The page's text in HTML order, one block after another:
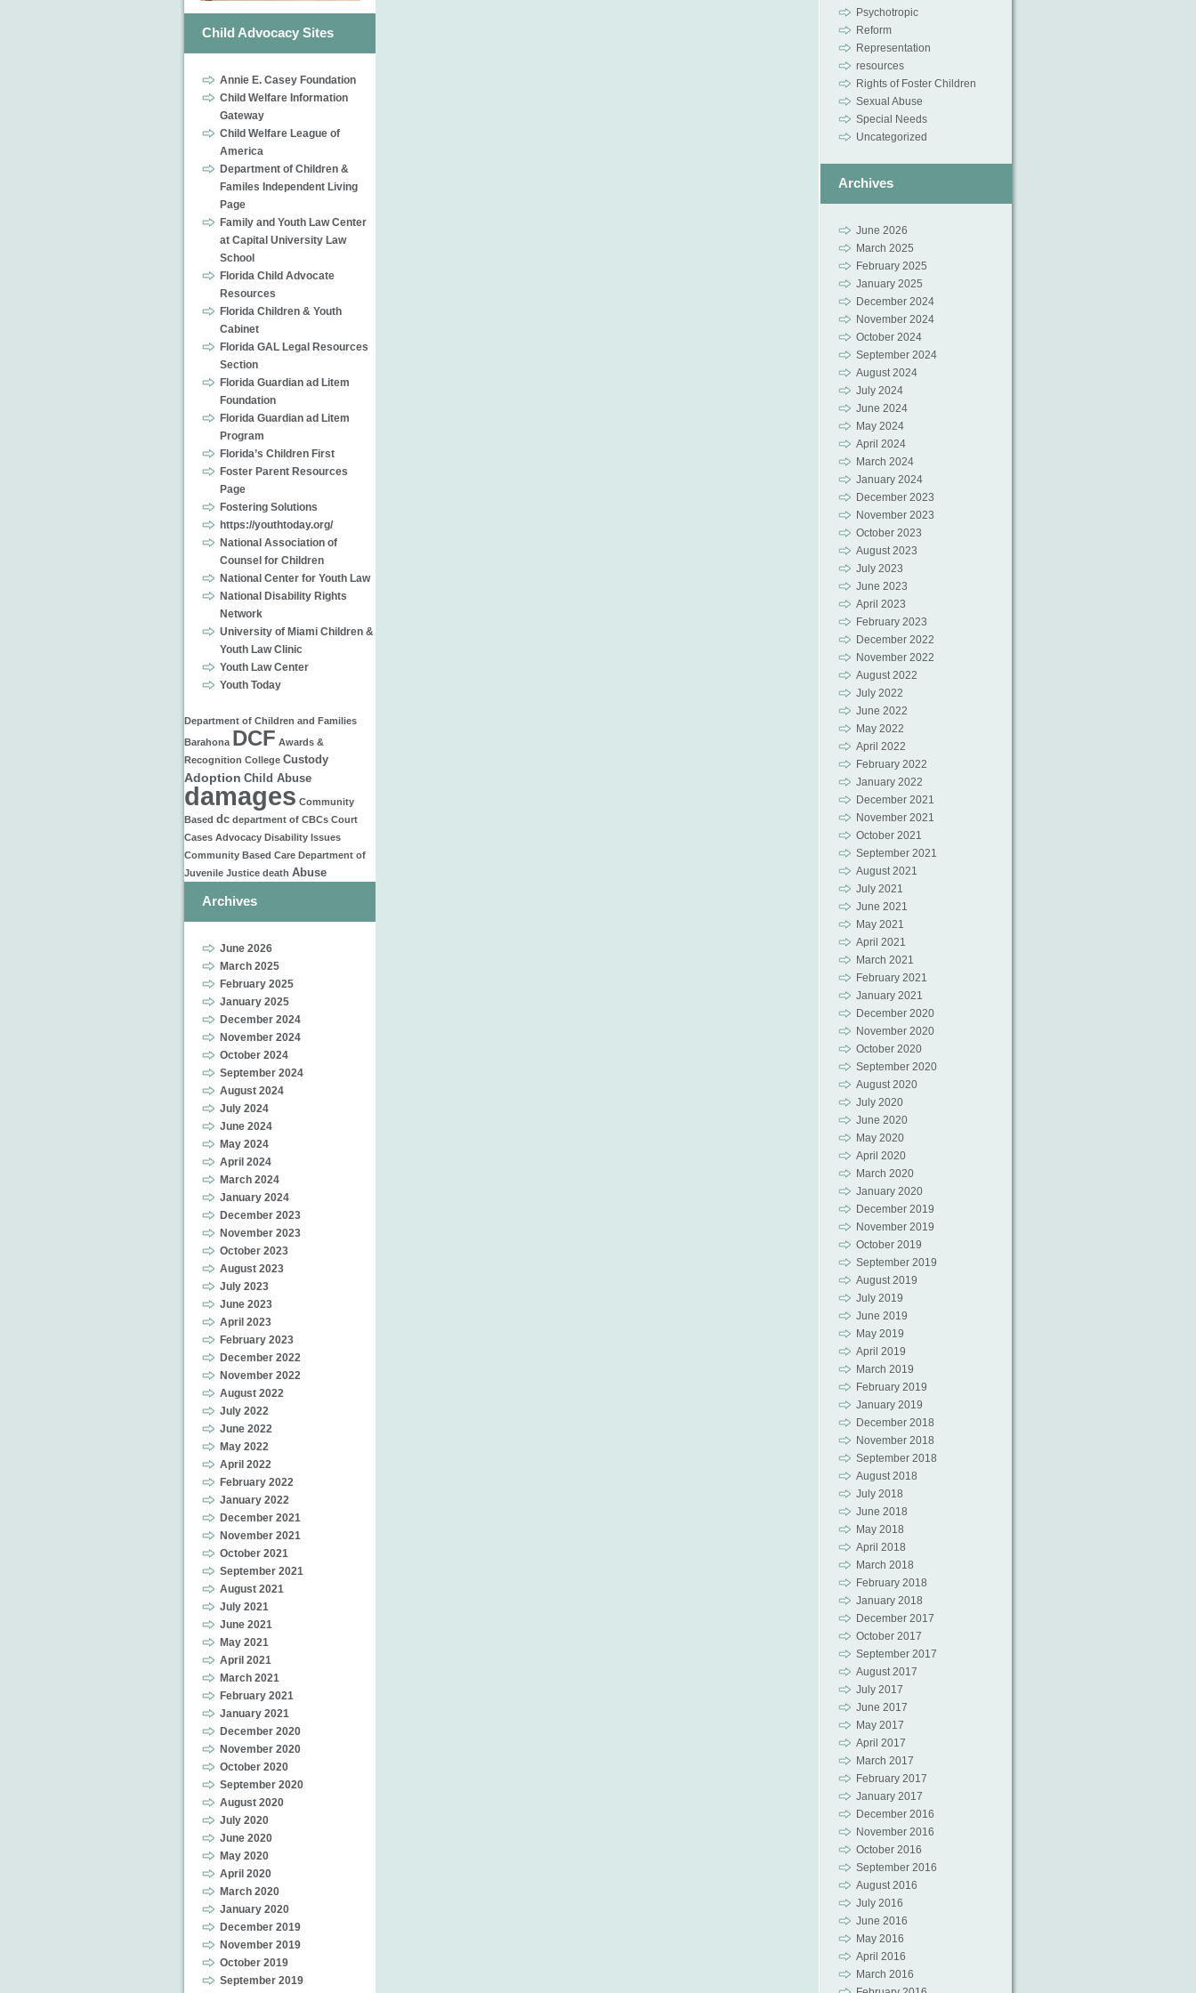
Child Advocacy Sites
Annie E. Casey Foundation
Child Welfare Information
Gateway
Child Welfare League of
America
Department of Children &
Familes Independent Living
Page
Family and Youth Law Center
at Capital University Law
School
Florida Child Advocate
Resources
Florida Children & Youth
Cabinet
Florida GAL Legal Resources
Section
Florida Guardian ad Litem
Foundation
Florida Guardian ad Litem
Program
Florida’s Children First
Foster Parent Resources
Page
Fostering Solutions
https://youthtoday.org/
National Association of
Counsel for Children
National Center for Youth Law
National Disability Rights
Network
University of Miami Children &
Youth Law Clinic
Youth Law Center
Youth Today
Department of Children and Families
Barahona DCF Awards &
Recognition College Custody
Adoption Child Abuse
damages Community
Based dc department of CBCs Court
Cases Advocacy Disability Issues
Community Based Care Department of
Juvenile Justice death Abuse
Archives
June 2026
March 2025
February 2025
January 2025
December 2024
November 2024
October 2024
September 2024
August 2024
July 2024
June 2024
May 2024
April 2024
March 2024
January 2024
December 2023
November 2023
October 2023
August 2023
July 2023
June 2023
April 2023
February 2023
December 2022
November 2022
August 2022
July 2022
June 2022
May 2022
April 2022
February 2022
January 2022
December 2021
November 2021
October 2021
September 2021
August 2021
July 2021
June 2021
May 2021
April 2021
March 2021
February 2021
January 2021
December 2020
November 2020
October 2020
September 2020
August 2020
July 2020
June 2020
May 2020
April 2020
March 2020
January 2020
December 2019
November 2019
October 2019
September 2019
Psychotropic
Reform
Representation
resources
Rights of Foster Children
Sexual Abuse
Special Needs
Uncategorized
Archives
June 2026
March 2025
February 2025
January 2025
December 2024
November 2024
October 2024
September 2024
August 2024
July 2024
June 2024
May 2024
April 2024
March 2024
January 2024
December 2023
November 2023
October 2023
August 2023
July 2023
June 2023
April 2023
February 2023
December 2022
November 2022
August 2022
July 2022
June 2022
May 2022
April 2022
February 2022
January 2022
December 2021
November 2021
October 2021
September 2021
August 2021
July 2021
June 2021
May 2021
April 2021
March 2021
February 2021
January 2021
December 2020
November 2020
October 2020
September 2020
August 2020
July 2020
June 2020
May 2020
April 2020
March 2020
January 2020
December 2019
November 2019
October 2019
September 2019
August 2019
July 2019
June 2019
May 2019
April 2019
March 2019
February 2019
January 2019
December 2018
November 2018
September 2018
August 2018
July 2018
June 2018
May 2018
April 2018
March 2018
February 2018
January 2018
December 2017
October 2017
September 2017
August 2017
July 2017
June 2017
May 2017
April 2017
March 2017
February 2017
January 2017
December 2016
November 2016
October 2016
September 2016
August 2016
July 2016
June 2016
May 2016
April 2016
March 2016